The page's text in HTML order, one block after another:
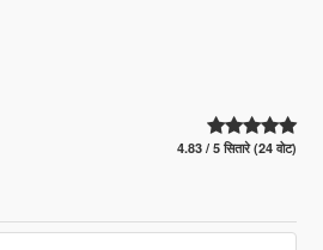
4.83 / 5 सितारे (24 वोट)